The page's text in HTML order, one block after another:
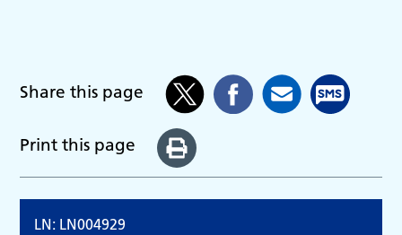
Share this page
Print this page
LN: LN004929